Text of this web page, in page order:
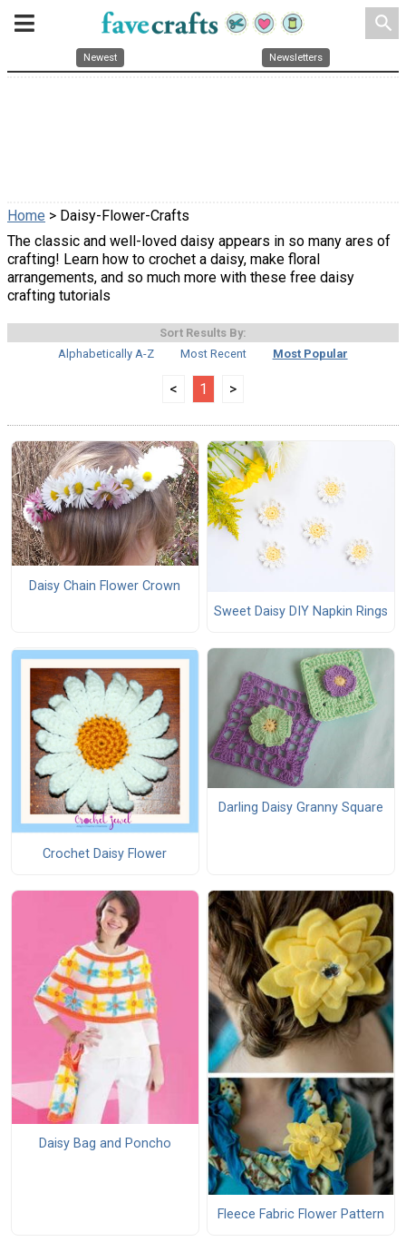
search
Newest Newsletters
Home > Daisy-Flower-Crafts
The classic and well-loved daisy appears in so many ares of
crafting! Learn how to crochet a daisy, make floral
arrangements, and so much more with these free daisy
crafting tutorials
Sort Results By:
Alphabetically A-Z
Most Recent Most Popular
< 1 >
Daisy Chain Flower Crown
Sweet Daisy DIY Napkin Rings
Crochet Daisy Flower
Darling Daisy Granny Square
Daisy Bag and Poncho
Fleece Fabric Flower Pattern